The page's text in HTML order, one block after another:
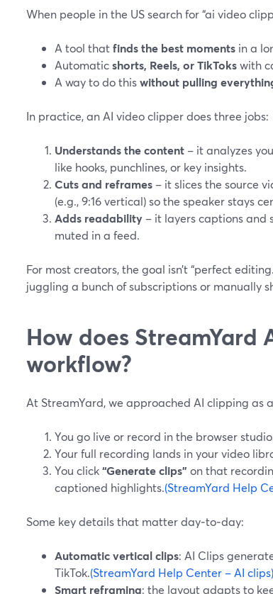
When people in the US search for “ai video
A tool thatfinds the best moments in a
Automaticshorts, Reels, or TikTokswith
A way to do thiswithout pulling
In practice, an AI video clipper does three jobs:
Understands the content – it analyzes
like hooks, punchlines, or key insights.
Cuts and reframes – it slices the source
(e.g., 9:16 vertical) so the speaker stays
Adds readability – it layers captions and
muted in a feed.
For most creators, the goal isn’t “perfect
juggling a bunch of subscriptions or manually
How does
workflow?
At StreamYard, we approached AI clipping as
You go live or record in the browser
Your full recording lands in your video
You click“Generate clips” on that
captioned highlights.(StreamYard Help
Some key details that matter day‑to‑day:
Automatic vertical clips: AI Clips
TikTok.(StreamYard Help Center – AI clips)
Smart reframing: the layout adapts to